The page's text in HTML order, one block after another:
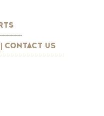
CONTACT US